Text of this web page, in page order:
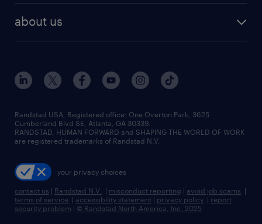
human resources jobs
industrial management jobs
sales & marketing jobs
flexible to permanent staffing
high-volume hiring support
managed service programs
recruitment process outsourcing
talent transition
about us
contact us
locations
careers at randstad
press room
Randstad USA, Registered office:​ One Overton Park, 3625
Cumberland Blvd SE, Atlanta, GA 30339.
RANDSTAD, HUMAN FORWARD and SHAPING THE WORLD OF WORK
are registered trademarks of Randstad N.V.
your privacy choices
contact us | Randstad N.V. | misconduct reporting | avoid job scams |
terms of service | accessibility statement | privacy policy | report
security problem | © Randstad North America, Inc. 2025